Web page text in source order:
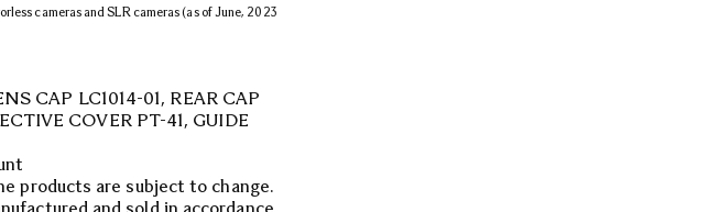
cameras and SLR cameras (as of June, 2023
CAP LC1014-01, REAR CAP
COVER PT-41, GUIDE
products are subject to change.